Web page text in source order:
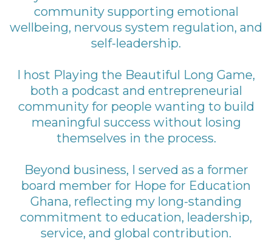
community supporting emotional
wellbeing, nervous system regulation, and
self-leadership.
I host Playing the Beautiful Long Game,
both a podcast and entrepreneurial
community for people wanting to build
meaningful success without losing
themselves in the process.
Beyond business, I served as a former
board member for Hope for Education
Ghana, reflecting my long-standing
commitment to education, leadership,
service, and global contribution.